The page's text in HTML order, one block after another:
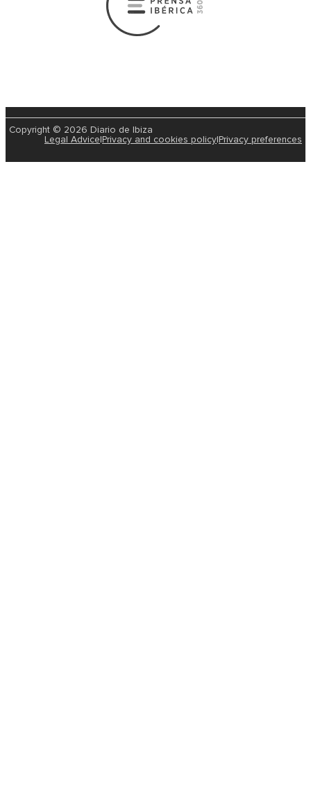
Copyright © 2026 Diario de Ibiza
Legal Advice Privacy and cookies policy Privacy preferences